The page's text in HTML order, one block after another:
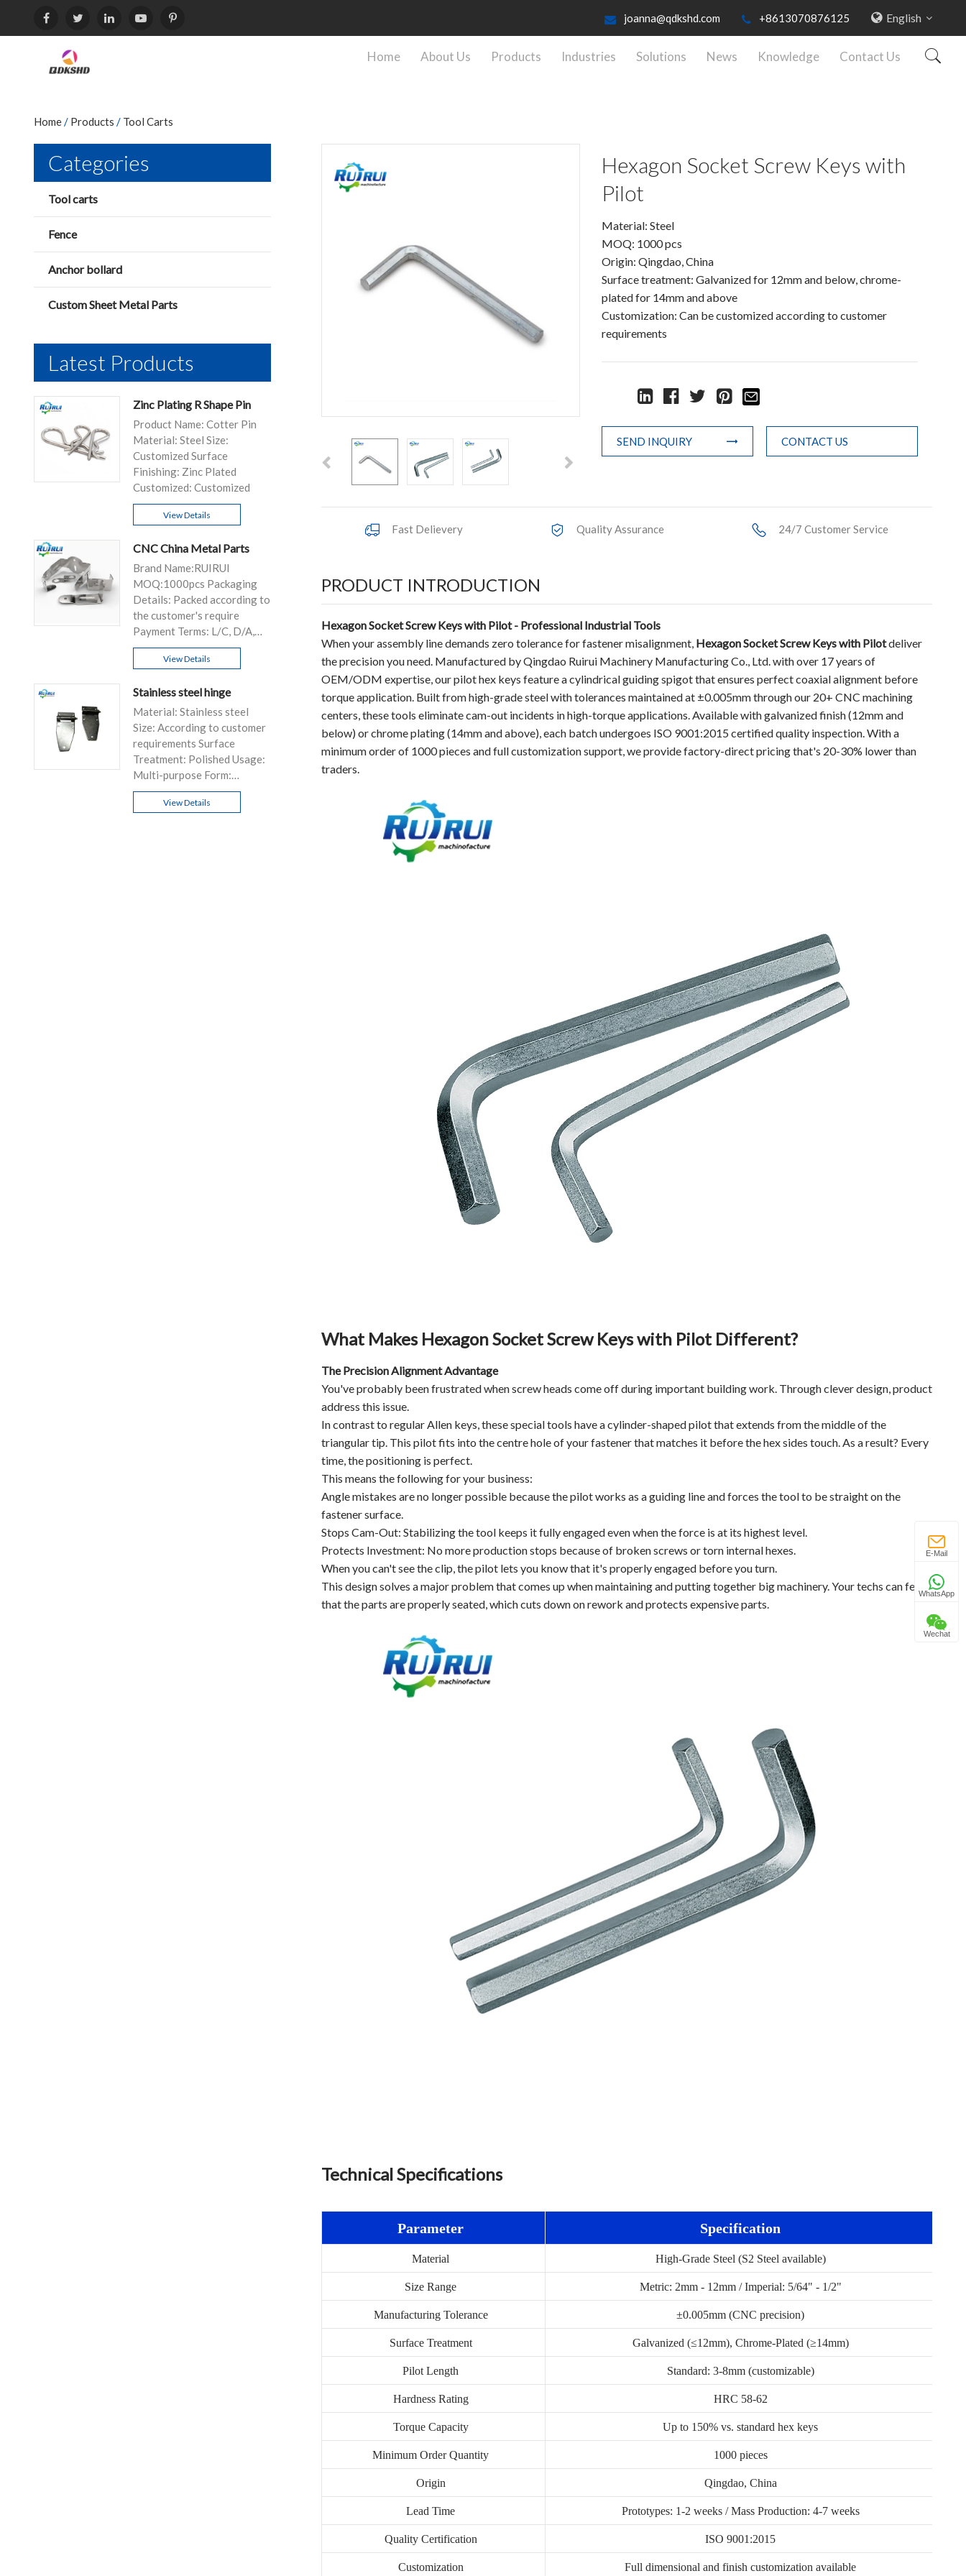
joanna@qdkshd.com +8613070876125 English
Home About Us Products Industries Solutions News Knowledge Contact Us
Home/ Products / Tool Carts
Categories
Tool carts
Fence
Anchor bollard
Custom Sheet Metal Parts
Latest Products
Zinc Plating R Shape Pin
Product Name: Cotter Pin
Material: Steel Size:
Customized Surface
Finishing: Zinc Plated
Customized: Customized
View Details
CNC China Metal Parts
Brand Name:RUIRUI
MOQ:1000pcs Packaging
Details: Packed according to
the customer's require
Payment Terms: L/C, D/A,
D/P, T/T...
View Details
Stainless steel hinge
Material: Stainless steel
Size: According to customer
requirements Surface
Treatment: Polished Usage:
Multi-purpose Form:
Customizable
View Details
Hexagon Socket Screw Keys with
Pilot
Material: Steel
MOQ: 1000 pcs
Origin: Qingdao, China
Surface treatment: Galvanized for 12mm and below, chrome-
plated for 14mm and above
Customization: Can be customized according to customer
requirements
SEND INQUIRY CONTACT US
Fast Delievery Quality Assurance 24/7 Customer Service
PRODUCT INTRODUCTION
Hexagon Socket Screw Keys with Pilot - Professional Industrial Tools
When your assembly line demands zero tolerance for fastener misalignment, Hexagon Socket Screw Keys with Pilotdeliver
the precision you need. Manufactured by Qingdao Ruirui Machinery Manufacturing Co., Ltd. with over 17 years of
OEM/ODM expertise, our pilot hex keys feature a cylindrical guiding spigot that ensures perfect coaxial alignment before
torque application. Built from high-grade steel with tolerances maintained at ±0.005mm through our 20+ CNC machining
centers, these tools eliminate cam-out incidents in high-torque applications. Available with galvanized finish (12mm and
below) or chrome plating (14mm and above), each batch undergoes ISO 9001:2015 certified quality inspection. With a
minimum order of 1000 pieces and full customization support, we provide factory-direct pricing that's 20-30% lower than
traders.
What Makes Hexagon Socket Screw Keys with Pilot Different?
The Precision Alignment Advantage
You've probably been frustrated when screw heads come off during important building work. Through clever design, product
address this issue.
In contrast to regular Allen keys, these special tools have a cylinder-shaped pilot that extends from the middle of the
triangular tip. This pilot fits into the centre hole of your fastener that matches it before the hex sides touch. As a result? Every
time, the positioning is perfect.
This means the following for your business:
Angle mistakes are no longer possible because the pilot works as a guiding line and forces the tool to be straight on the
fastener surface.
Stops Cam-Out: Stabilizing the tool keeps it fully engaged even when the force is at its highest level.
Protects Investment: No more production stops because of broken screws or torn internal hexes.
When you can't see the clip, the pilot lets you know that it's properly engaged before you turn.
This design solves a major problem that comes up when maintaining and putting together big machinery. Your techs can feel
that the parts are properly seated, which cuts down on rework and protects expensive parts.
Technical Specifications
Parameter Specification
Material High-Grade Steel (S2 Steel available)
Size Range Metric: 2mm - 12mm / Imperial: 5/64" - 1/2"
Manufacturing Tolerance ±0.005mm (CNC precision)
Surface Treatment Galvanized (≤12mm), Chrome-Plated (≥14mm)
Pilot Length Standard: 3-8mm (customizable)
Hardness Rating HRC 58-62
Torque Capacity Up to 150% vs. standard hex keys
Minimum Order Quantity 1000 pieces
Origin Qingdao, China
Lead Time Prototypes: 1-2 weeks / Mass Production: 4-7 weeks
Quality Certification ISO 9001:2015
Customization Full dimensional and finish customization available
E-Mail
WhatsApp
Wechat